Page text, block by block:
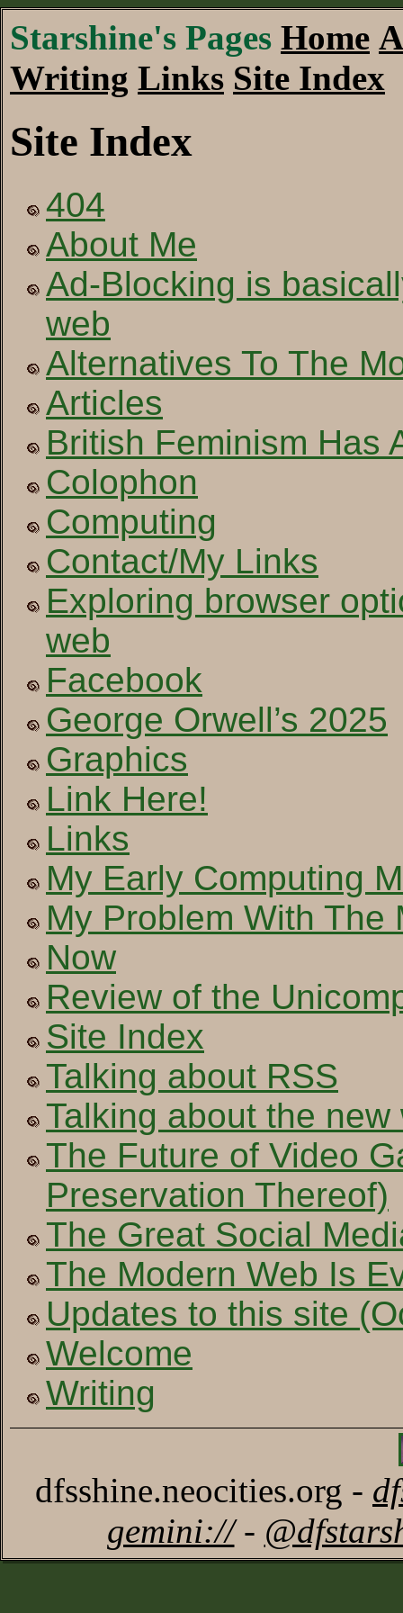
Starshine's Pages Home
Writing Links Site Index
Site Index
404
About Me
Ad-Blocking is
web
Alternatives To The
Articles
British Feminism Has
Colophon
Computing
Contact/My Links
Exploring browser
web
Facebook
George Orwell’s 2025
Graphics
Link Here!
Links
My Early Computing
My Problem With The
Now
Review of the
Site Index
Talking about RSS
Talking about the
The Future of Video
Preservation Thereof)
The Great Social
The Modern Web Is
Updates to this site
Welcome
Writing
dfsshine.neocities.org -
gemini://-